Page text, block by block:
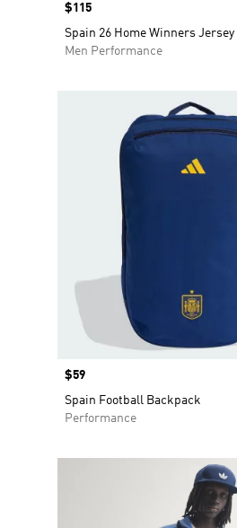
Price
$115
Spain 26 Home Winners Jersey
Men Performance
Price
$59
Spain Football Backpack
Performance